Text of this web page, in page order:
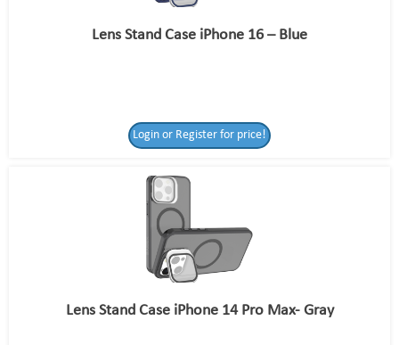
Lens Stand Case iPhone 16 – Blue
Login or Register for price!
Lens Stand Case iPhone 14 Pro Max- Gray